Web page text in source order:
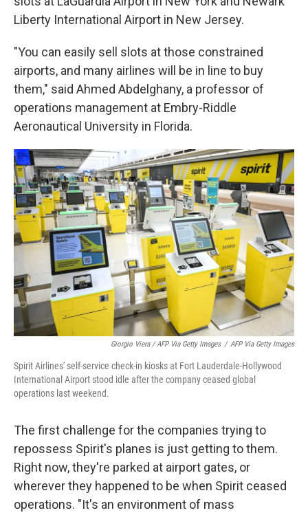
Liberty International Airport in New Jersey.
"You can easily sell slots at those constrained
airports, and many airlines will be in line to buy
them," said Ahmed Abdelghany, a professor of
operations management at Embry-Riddle
Aeronautical University in Florida.
Giorgio Viera / AFP Via Getty Images / AFP Via Getty Images
Spirit Airlines' self-service check-in kiosks at Fort Lauderdale-Hollywood
International Airport stood idle after the company ceased global
operations last weekend.
The first challenge for the companies trying to
repossess Spirit's planes is just getting to them.
Right now, they're parked at airport gates, or
wherever they happened to be when Spirit ceased
operations. "It's an environment of mass